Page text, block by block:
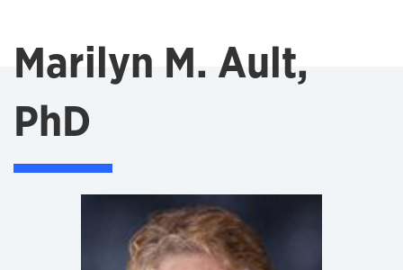
Marilyn M. Ault,
PhD